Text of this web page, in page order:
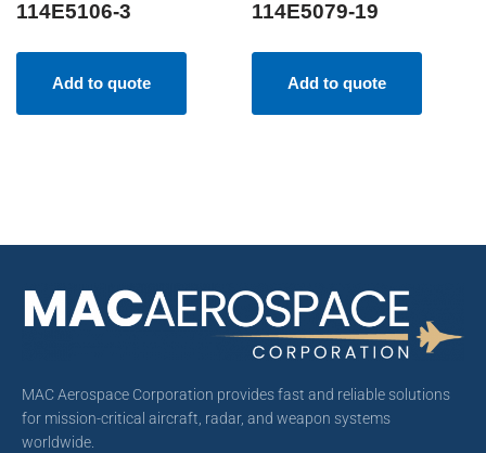
114E5106-3
Add to quote
114E5079-19
Add to quote
MAC Aerospace Corporation provides fast and reliable solutions
for mission-critical aircraft, radar, and weapon systems
worldwide.